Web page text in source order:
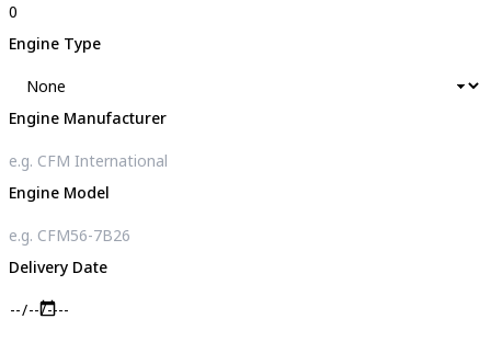
Engine Type
Engine Manufacturer
Engine Model
Delivery Date